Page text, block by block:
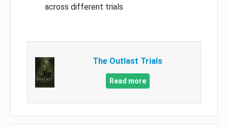
across different trials
The Outlast Trials
Read more